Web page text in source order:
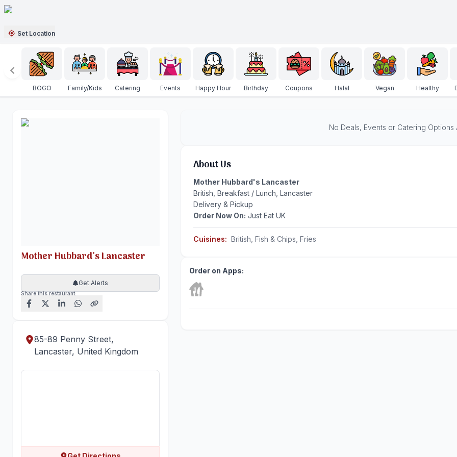
Set Location
BOGO Family/Kids Catering Events Happy Hour Birthday Coupons Halal Vegan Healthy
Mother Hubbard's Lancaster
Get Alerts
Share this restaurant:
85-89 Penny Street,
Lancaster, United Kingdom
No Deals, Events or Catering Options
About Us
Mother Hubbard's Lancaster
British, Breakfast / Lunch, Lancaster
Delivery & Pickup
Order Now On: Just Eat UK
Cuisines: British, Fish & Chips, Fries
Order on Apps: